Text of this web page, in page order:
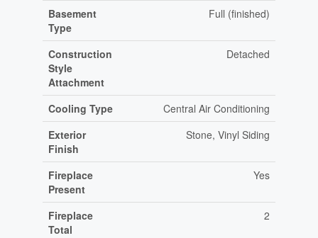
Basement
Type
Full (finished)
Construction
Style
Attachment
Detached
Cooling Type
Central Air Conditioning
Exterior
Finish
Stone, Vinyl Siding
Fireplace
Present
Yes
Fireplace
Total
2